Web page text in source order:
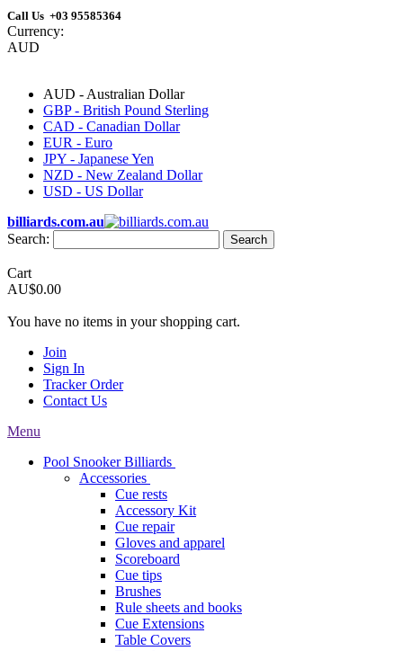
Call Us +03 95585364
Currency:
AUD
AUD - Australian Dollar
GBP - British Pound Sterling
CAD - Canadian Dollar
EUR - Euro
JPY - Japanese Yen
NZD - New Zealand Dollar
USD - US Dollar
billiards.com.au
Search:
Search
Cart
AU$0.00
You have no items in your shopping cart.
Join
Sign In
Tracker Order
Contact Us
Menu
Pool Snooker Billiards
Accessories
Cue rests
Accessory Kit
Cue repair
Gloves and apparel
Scoreboard
Cue tips
Brushes
Rule sheets and books
Cue Extensions
Table Covers